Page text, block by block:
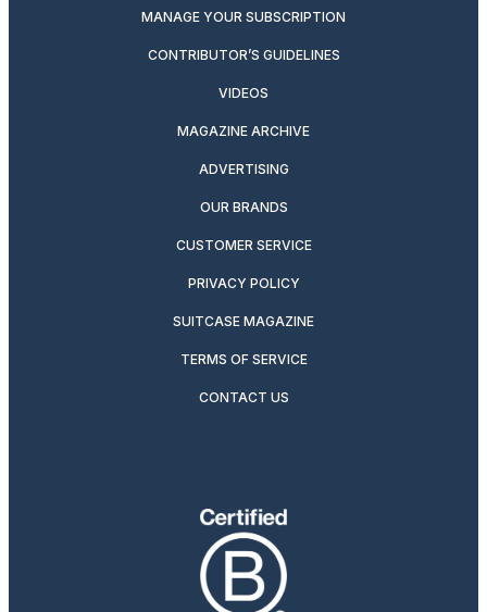
MANAGE YOUR SUBSCRIPTION
CONTRIBUTOR’S GUIDELINES
VIDEOS
MAGAZINE ARCHIVE
ADVERTISING
OUR BRANDS
CUSTOMER SERVICE
PRIVACY POLICY
SUITCASE MAGAZINE
TERMS OF SERVICE
CONTACT US